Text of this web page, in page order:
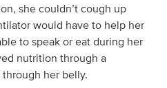
she couldn’t cough up
would have to help her
to speak or eat during her
nutrition through a
her belly.